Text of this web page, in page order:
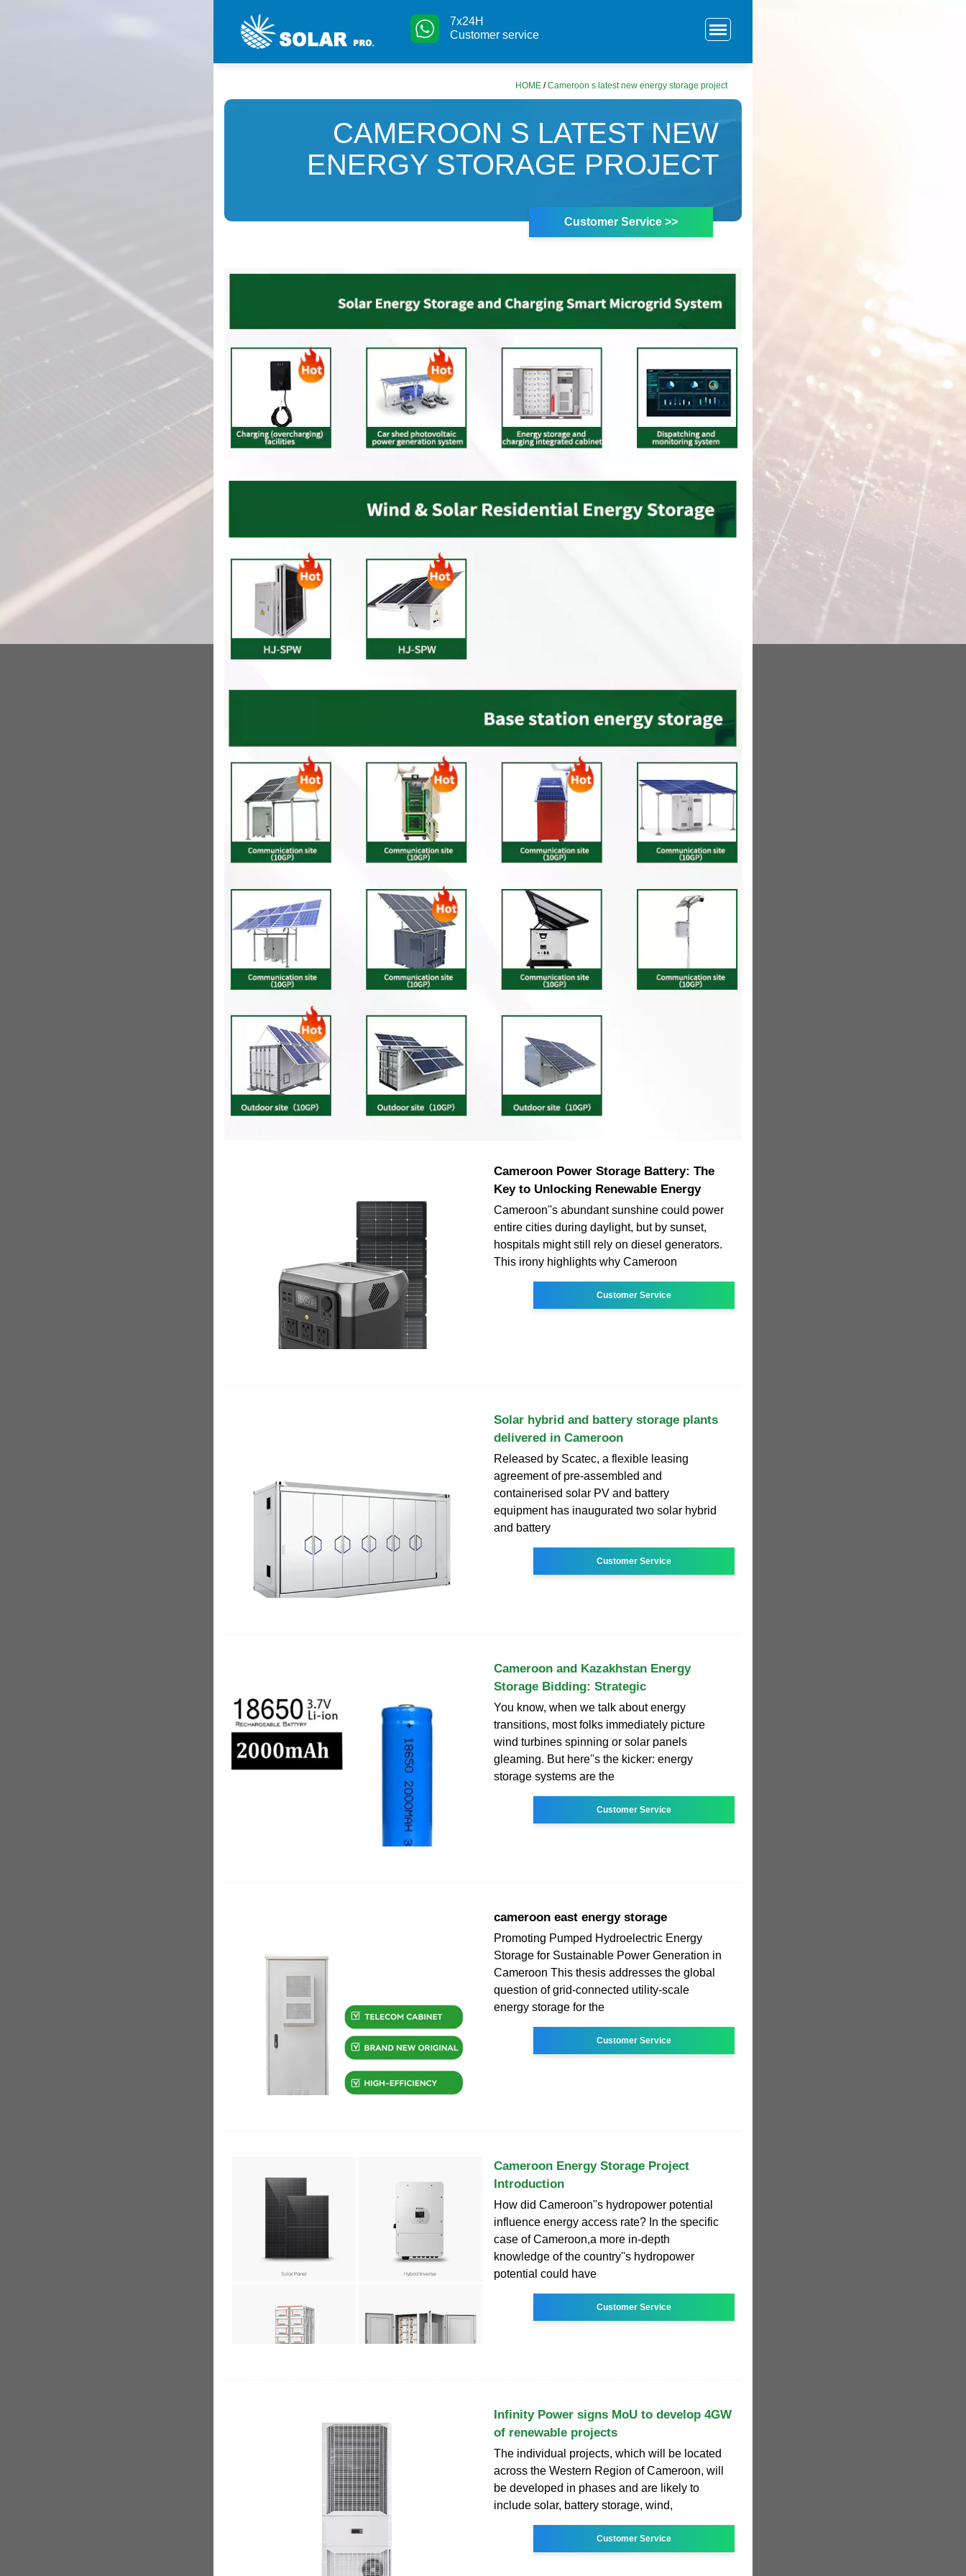
7x24H
Customer service
HOME /Cameroon s latest new energy storage project
CAMEROON S LATEST NEW
ENERGY STORAGE PROJECT
Customer Service >>
Cameroon Power Storage Battery: The
Key to Unlocking Renewable Energy
Cameroon''s abundant sunshine could power
entire cities during daylight, but by sunset,
hospitals might still rely on diesel generators.
This irony highlights why Cameroon
Customer Service
Solar hybrid and battery storage plants
delivered in Cameroon
Released by Scatec, a flexible leasing
agreement of pre-assembled and
containerised solar PV and battery
equipment has inaugurated two solar hybrid
and battery
Customer Service
Cameroon and Kazakhstan Energy
Storage Bidding: Strategic
You know, when we talk about energy
transitions, most folks immediately picture
wind turbines spinning or solar panels
gleaming. But here''s the kicker: energy
storage systems are the
Customer Service
cameroon east energy storage
Promoting Pumped Hydroelectric Energy
Storage for Sustainable Power Generation in
Cameroon This thesis addresses the global
question of grid-connected utility-scale
energy storage for the
Customer Service
Cameroon Energy Storage Project
Introduction
How did Cameroon''s hydropower potential
influence energy access rate? In the specific
case of Cameroon,a more in-depth
knowledge of the country''s hydropower
potential could have
Customer Service
Infinity Power signs MoU to develop 4GW
of renewable projects
The individual projects, which will be located
across the Western Region of Cameroon, will
be developed in phases and are likely to
include solar, battery storage, wind,
Customer Service